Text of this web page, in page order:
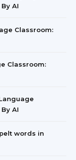
AI
Classroom:
Classroom:
AI
words in